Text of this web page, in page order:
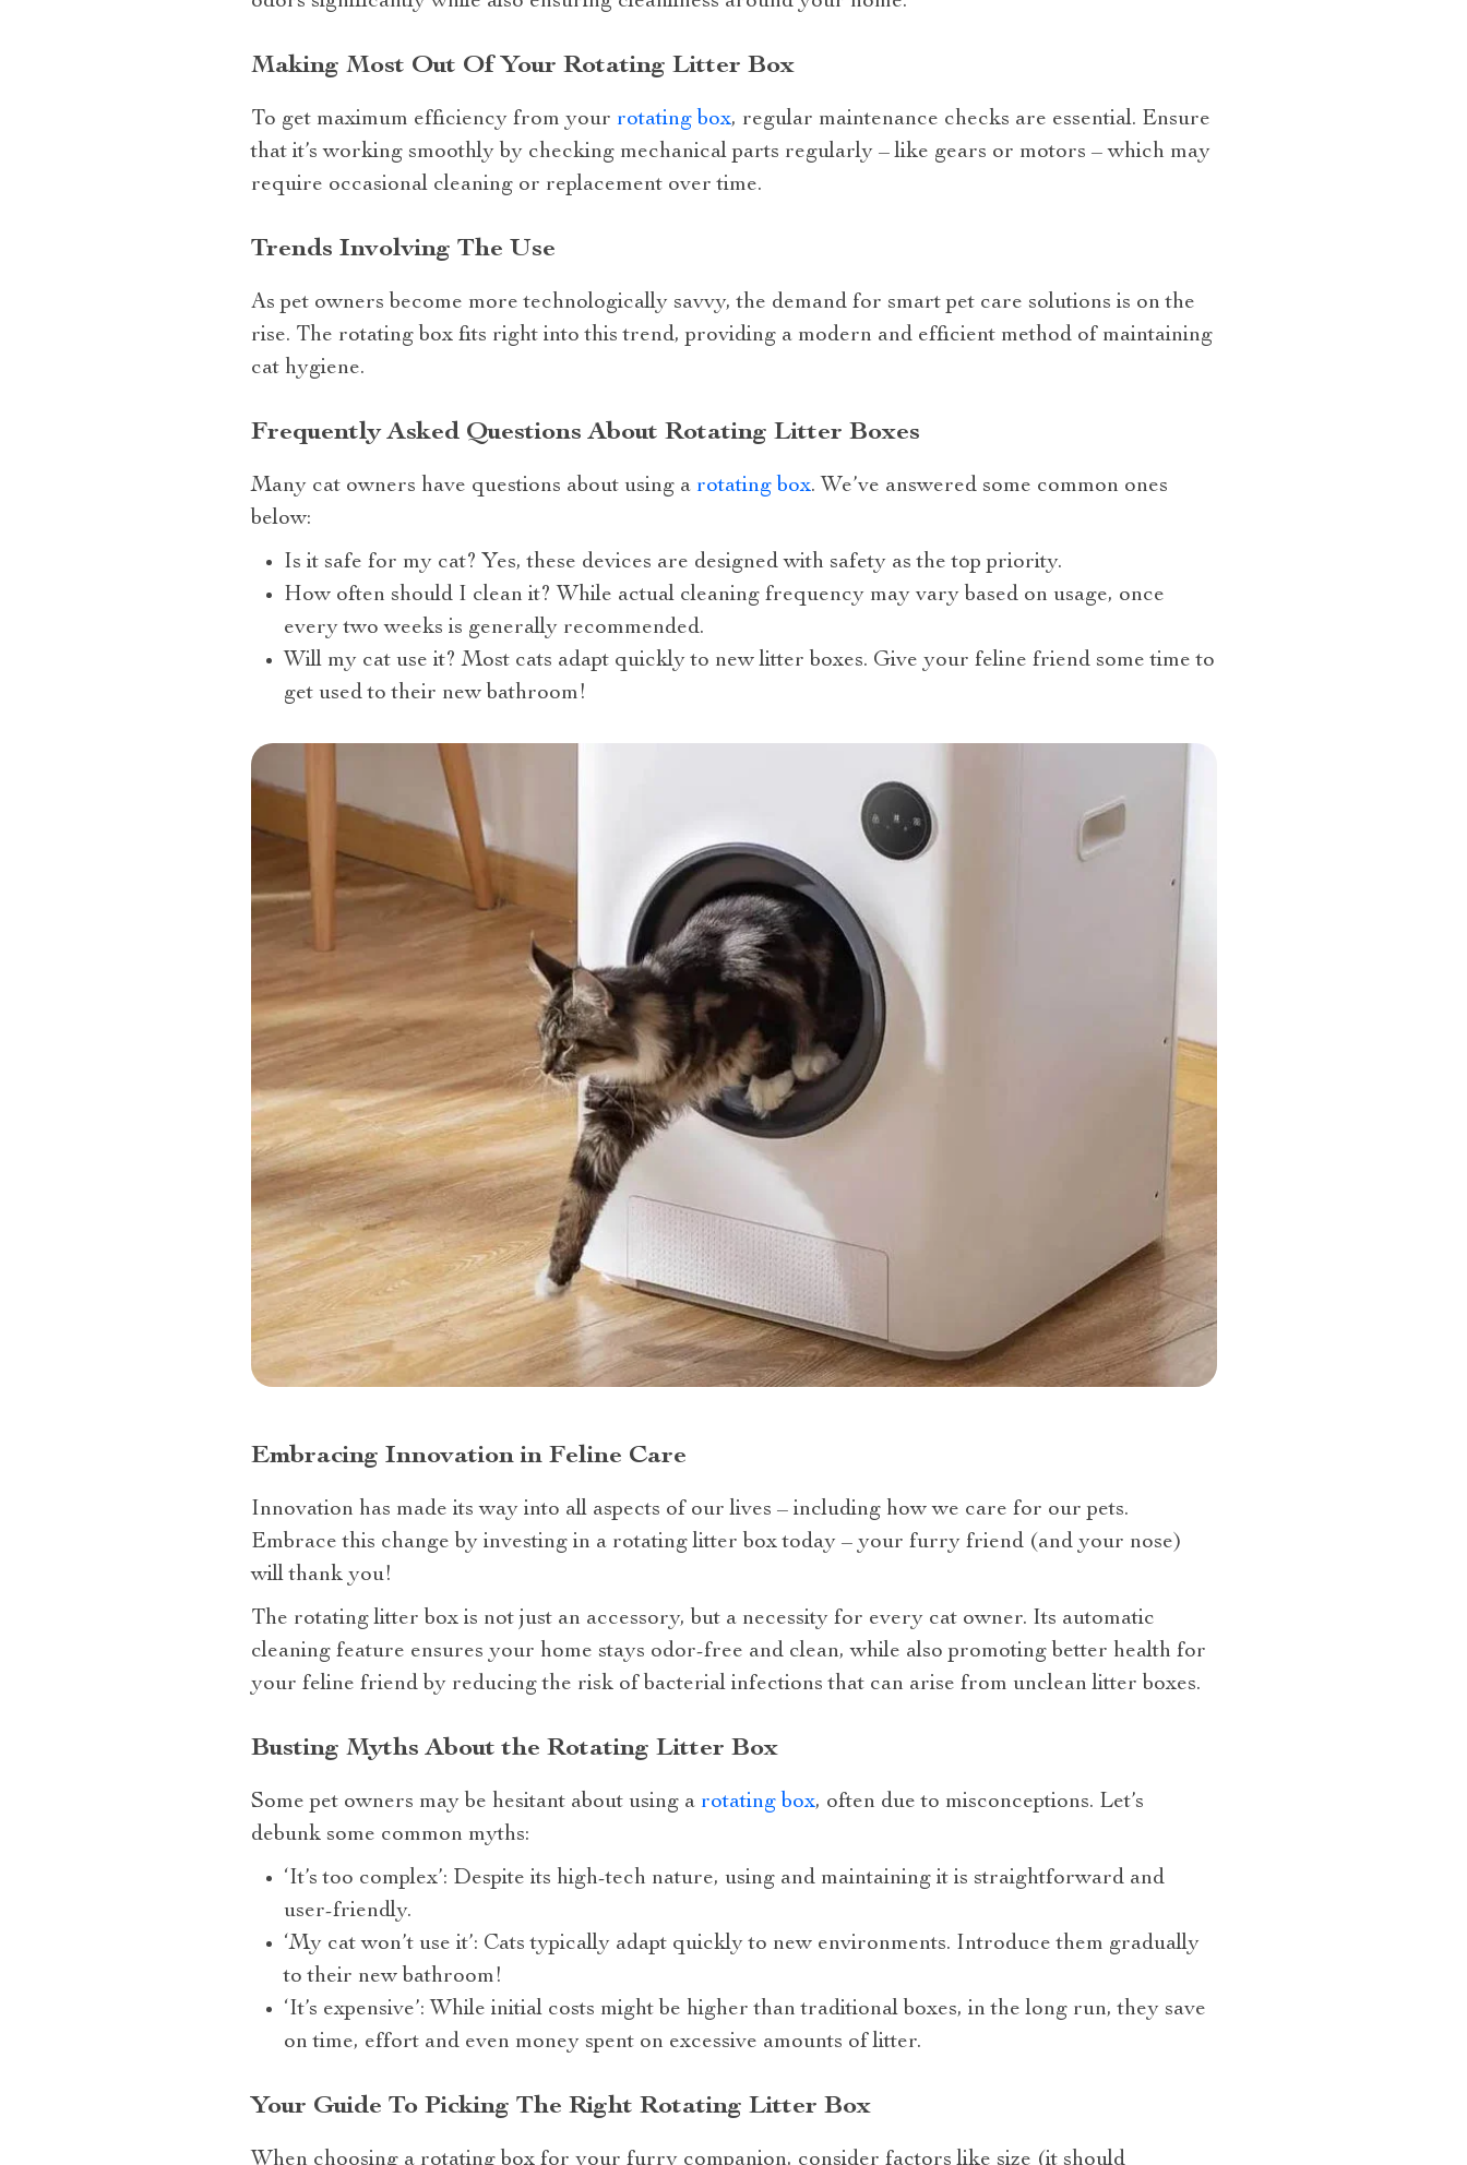
Making Most Out Of Your Rotating Litter Box
To get maximum efficiency from your rotating box, regular maintenance checks are essential. Ensure
that it’s working smoothly by checking mechanical parts regularly – like gears or motors – which may
require occasional cleaning or replacement over time.
Trends Involving The Use
As pet owners become more technologically savvy, the demand for smart pet care solutions is on the
rise. The rotating box fits right into this trend, providing a modern and efficient method of maintaining
cat hygiene.
Frequently Asked Questions About Rotating Litter Boxes
Many cat owners have questions about using a rotating box. We’ve answered some common ones
below:
Is it safe for my cat? Yes, these devices are designed with safety as the top priority.
How often should I clean it? While actual cleaning frequency may vary based on usage, once
every two weeks is generally recommended.
Will my cat use it? Most cats adapt quickly to new litter boxes. Give your feline friend some time to
get used to their new bathroom!
Embracing Innovation in Feline Care
Innovation has made its way into all aspects of our lives – including how we care for our pets.
Embrace this change by investing in a rotating litter box today – your furry friend (and your nose)
will thank you!
The rotating litter box is not just an accessory, but a necessity for every cat owner. Its automatic
cleaning feature ensures your home stays odor-free and clean, while also promoting better health for
your feline friend by reducing the risk of bacterial infections that can arise from unclean litter boxes.
Busting Myths About the Rotating Litter Box
Some pet owners may be hesitant about using a rotating box, often due to misconceptions. Let’s
debunk some common myths:
‘It’s too complex’: Despite its high-tech nature, using and maintaining it is straightforward and
user-friendly.
‘My cat won’t use it’: Cats typically adapt quickly to new environments. Introduce them gradually
to their new bathroom!
‘It’s expensive’: While initial costs might be higher than traditional boxes, in the long run, they save
on time, effort and even money spent on excessive amounts of litter.
Your Guide To Picking The Right Rotating Litter Box
When choosing a rotating box for your furry companion, consider factors like size (it should